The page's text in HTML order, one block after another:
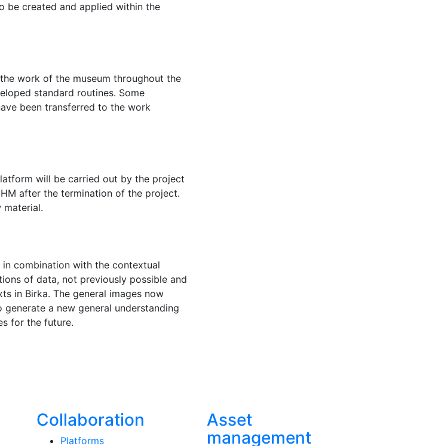
be created and applied within the
work of the museum throughout the
standard routines. Some
been transferred to the work
will be carried out by the project
after the termination of the project.
combination with the contextual
of data, not previously possible and
in Birka. The general images now
a new general understanding
for the future.
Collaboration
Platforms
Asset
management